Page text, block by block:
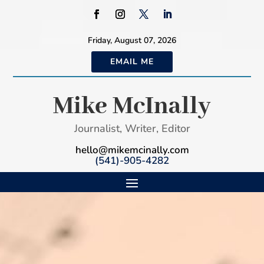
Friday, August 07, 2026
EMAIL ME
Mike McInally
Journalist, Writer, Editor
hello@mikemcinally.com
(541)-905-4282